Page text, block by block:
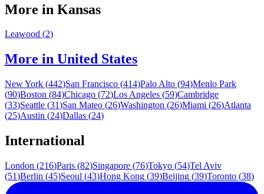
More in Kansas
Leawood (2)
More in United States
New York (442)San Francisco (414)Palo Alto (94)Menlo Park
(90)Boston (84)Chicago (72)Los Angeles (59)Cambridge
(33)Seattle (31)San Mateo (26)Washington (26)Miami (26)Atlanta
(25)Austin (24)Dallas (24)
International
London (216)Paris (82)Singapore (76)Tokyo (54)Tel Aviv
(51)Berlin (45)Seoul (43)Hong Kong (39)Beijing (39)Toronto (38)